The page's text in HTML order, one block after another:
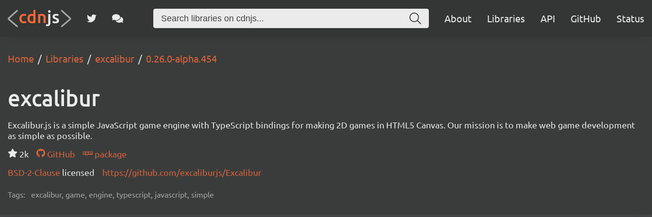
About Libraries API GitHub Status
Home Libraries excalibur 0.26.0-alpha.454
excalibur
Excalibur.js is a simple JavaScript game engine with TypeScript bindings for making 2D games in HTML5 Canvas. Our mission is to make web game development
as simple as possible.
2k
GitHub
package
BSD-2-Clause licensed https://github.com/excaliburjs/Excalibur
Tags: excalibur, game, engine, typescript, javascript, simple